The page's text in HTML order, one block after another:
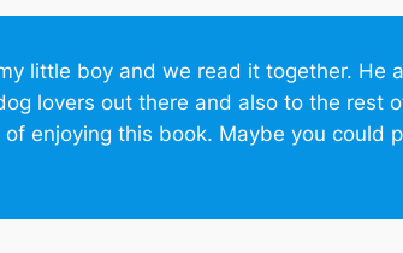
little boy and we read it together. He
lovers out there and also to the rest
enjoying this book. Maybe you could